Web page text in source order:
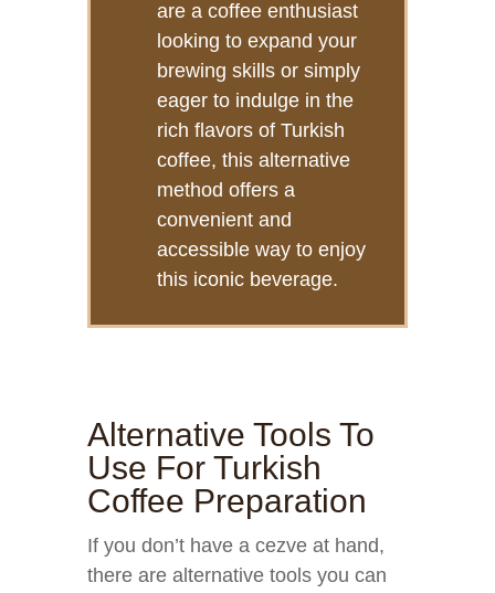
are a coffee enthusiast
looking to expand your
brewing skills or simply
eager to indulge in the
rich flavors of Turkish
coffee, this alternative
method offers a
convenient and
accessible way to enjoy
this iconic beverage.
Alternative Tools To
Use For Turkish
Coffee Preparation
If you don’t have a cezve at hand,
there are alternative tools you can